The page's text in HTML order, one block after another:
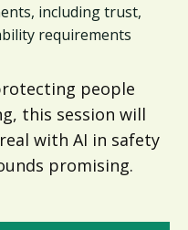
including trust,
requirements
people
this session will
with AI in safety
promising.